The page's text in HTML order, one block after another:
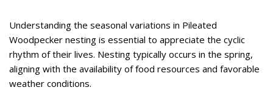
Understanding the seasonal variations in Pileated
Woodpecker nesting is essential to appreciate the cyclic
rhythm of their lives. Nesting typically occurs in the spring,
aligning with the availability of food resources and favorable
weather conditions.